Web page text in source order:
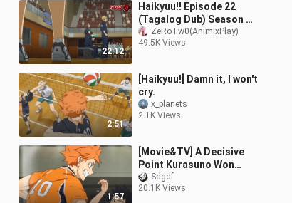
22:12
Haikyuu!! Episode 22
(Tagalog Dub) Season 2
HDZeRoTw0(AnimixPlay)
49.5K Views
2:51
[Haikyuu!] Damn it, I won't
cry.
x_planets
2.1K Views
1:57
[Movie&TV] A Decisive
Point Kurasuno Won
from Inarizaki!
Sdgdf
20.1K Views